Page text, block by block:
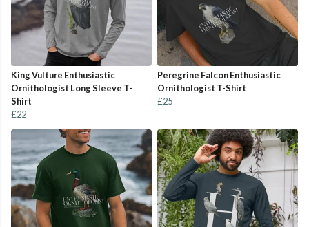
King Vulture Enthusiastic
Ornithologist Long Sleeve T-
Shirt
£22
Peregrine Falcon Enthusiastic
Ornithologist T-Shirt
£25